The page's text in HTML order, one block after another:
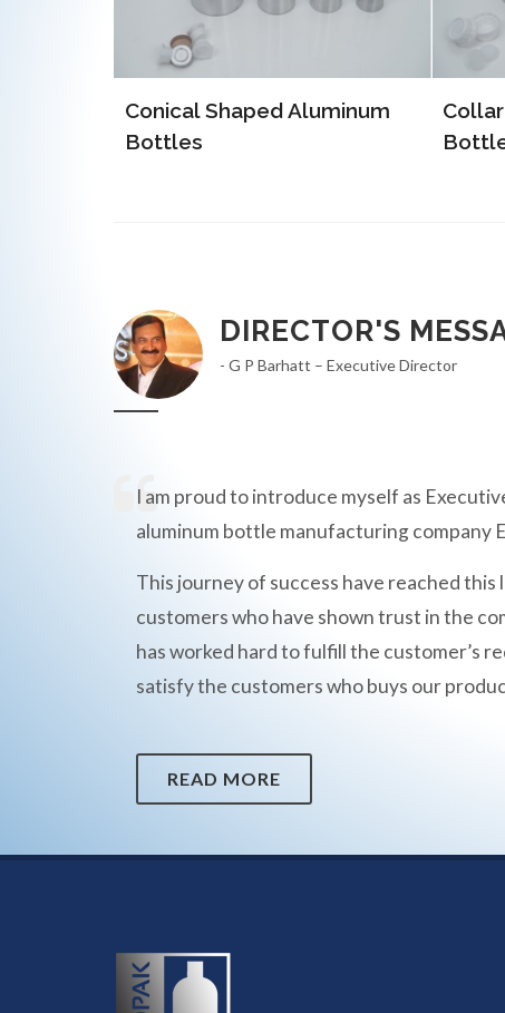
Collar Type Aluminum
Bottles
EOE
DIRECTOR'S
- G P Barhatt – Executive Director
I am proud to introduce myself as
aluminum bottle manufacturing company
This journey of success have reached this
customers who have shown trust in the
has worked hard to fulfill the customer’s
satisfy the customers who buys our
READ MORE